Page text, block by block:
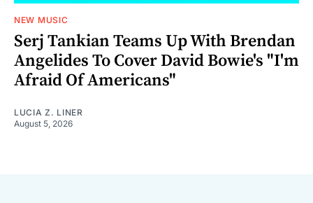
NEW MUSIC
Serj Tankian Teams Up With Brendan
Angelides To Cover David Bowie's "I'm
Afraid Of Americans"
LUCIA Z. LINER
August 5, 2026